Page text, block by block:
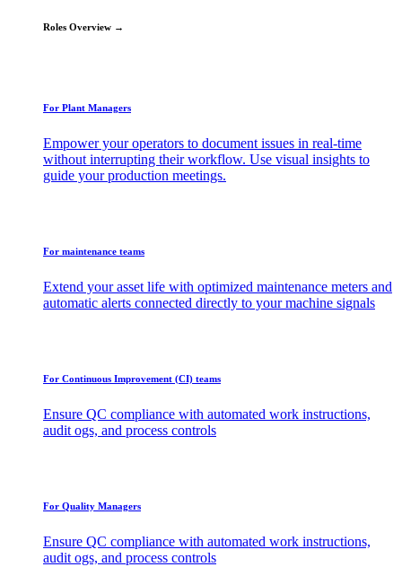
Roles Overview →
For Plant Managers
Empower your operators to document issues in real-time
without interrupting their workflow. Use visual insights to
guide your production meetings.
For maintenance teams
Extend your asset life with optimized maintenance meters and
automatic alerts connected directly to your machine signals
For Continuous Improvement (CI) teams
Ensure QC compliance with automated work instructions,
audit ogs, and process controls
For Quality Managers
Ensure QC compliance with automated work instructions,
audit ogs, and process controls